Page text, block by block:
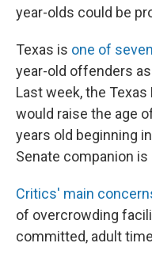
year-olds could be
Texas is one of
year-old offenders
Last week, the Texas
would raise the age
years old beginning
Senate companion is
Critics' main
of overcrowding
committed, adult